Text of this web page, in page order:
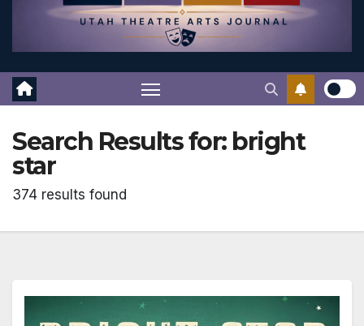
Search Results for: bright
star
374 results found